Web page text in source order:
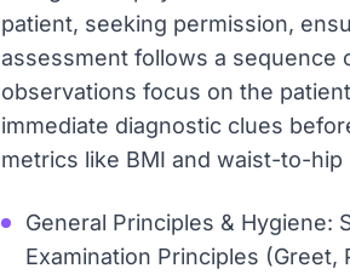
patient, seeking permission,
assessment follows a sequence
observations focus on the
immediate diagnostic clues
metrics like BMI and waist-to-hip
General Principles &
Examination Principles